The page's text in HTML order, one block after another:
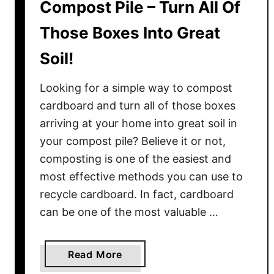
D
s
o
u
r
P
l
a
t
Compost Pile – Turn All Of
Those Boxes Into Great
Soil!
Looking for a simple way to compost
cardboard and turn all of those boxes
arriving at your home into great soil in
your compost pile? Believe it or not,
composting is one of the easiest and
most effective methods you can use to
recycle cardboard. In fact, cardboard
can be one of the most valuable …
Read More
b